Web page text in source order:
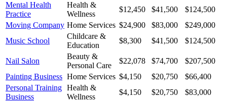
Mental Health
Practice
Health &
Wellness
$12,450 $41,500
$124,500
Moving Company Home Services $24,900 $83,000
$249,000
Music School
Childcare &
Education
$8,300 $41,500 $124,500
Nail Salon
Beauty &
Personal Care
$22,078 $74,700
$207,500
Painting Business Home Services $4,150 $20,750
$66,400
Personal Training
Business
Health &
Wellness
$4,150 $20,750
$83,000